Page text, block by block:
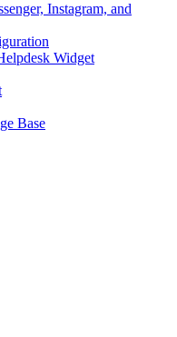
Instagram, and
Widget
Base